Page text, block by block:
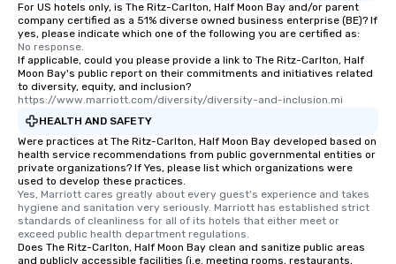
For US hotels only, is The Ritz-Carlton, Half Moon Bay and/or parent
company certified as a 51% diverse owned business enterprise (BE)? If
yes, please indicate which one of the following you are certified as:
No response.
If applicable, could you please provide a link to The Ritz-Carlton, Half
Moon Bay's public report on their commitments and initiatives related
to diversity, equity, and inclusion?
https://www.marriott.com/diversity/diversity-and-inclusion.mi
HEALTH AND SAFETY
Were practices at The Ritz-Carlton, Half Moon Bay developed based on
health service recommendations from public governmental entities or
private organizations? If Yes, please list which organizations were
used to develop these practices.
Yes, Marriott cares greatly about every guest's experience and takes
hygiene and sanitation very seriously. Marriott has established strict
standards of cleanliness for all of its hotels that either meet or
exceed public health department regulations.
Does The Ritz-Carlton, Half Moon Bay clean and sanitize public areas
and publicly accessible facilities (i.e. meeting rooms, restaurants,